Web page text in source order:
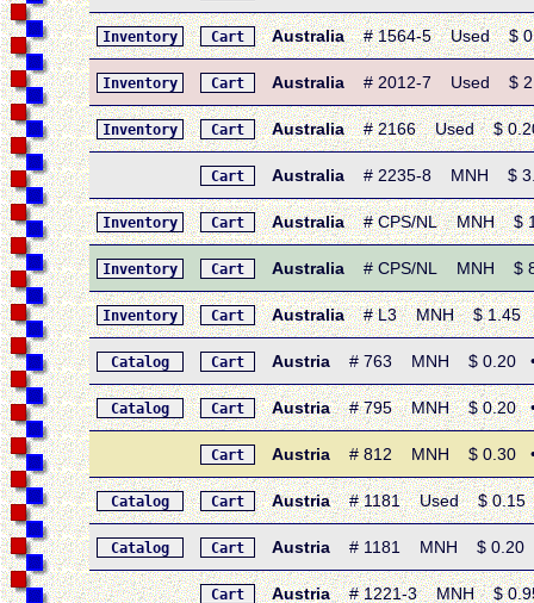
Inventory Cart Australia# 1564-5 Used $
Inventory Cart Australia # 2012-7 Used $
Inventory Cart Australia# 2166 Used $ 0.20
Cart Australia # 2235-8 MNH $
Inventory Cart Australia# CPS/NL MNH $
Inventory Cart Australia # CPS/NL MNH $
Inventory Cart Australia# L3 MNH $ 1.45 •
Catalog Cart Austria # 763 MNH $ 0.20 •
Catalog Cart Austria# 795 MNH $ 0.20 •
Cart Austria # 812 MNH $ 0.30 •
Catalog Cart Austria# 1181 Used $ 0.15 •
Catalog Cart Austria # 1181 MNH $ 0.20 •
Cart Austria# 1221-3 MNH $ 0.95